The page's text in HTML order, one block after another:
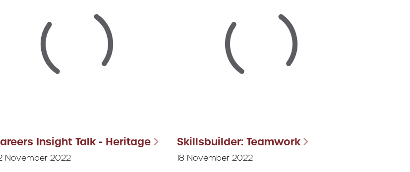
Insight Talk - Heritage
November 2022
Skillsbuilder: Teamwork
18 November 2022